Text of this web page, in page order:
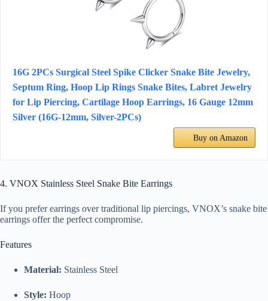
16G 2PCs Surgical Steel Spike Clicker Snake Bite Jewelry,
Septum Ring, Hoop Lip Rings Snake Bites, Labret Jewelry
for Lip Piercing, Cartilage Hoop Earrings, 16 Gauge 12mm
Silver (16G-12mm, Silver-2PCs)
Buy on Amazon
4. VNOX Stainless Steel Snake Bite Earrings
If you prefer earrings over traditional lip piercings, VNOX’s snake bite
earrings offer the perfect compromise.
Features
Material: Stainless Steel
Style: Hoop